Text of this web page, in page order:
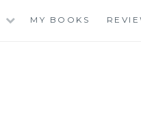
MY BOOKS